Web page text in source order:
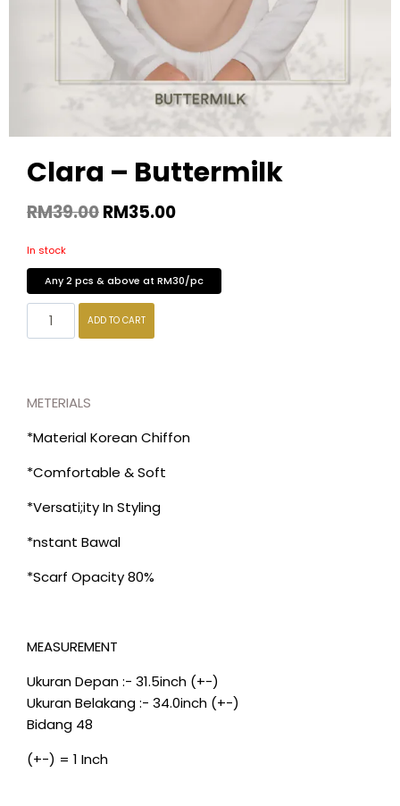
Clara – Buttermilk
RM39.00RM35.00
In stock
Any 2 pcs & above at RM30/pc
ADD TO CART
METERIALS
*Material Korean Chiffon
*Comfortable & Soft
*Versati;ity In Styling
*nstant Bawal
*Scarf Opacity 80%
MEASUREMENT
Ukuran Depan :- 31.5inch (+-)
Ukuran Belakang :- 34.0inch (+-)
Bidang 48
(+-) = 1 Inch